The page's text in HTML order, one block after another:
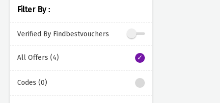
Filter By :
Verified By Findbestvouchers
All Offers (4)
Codes (0)